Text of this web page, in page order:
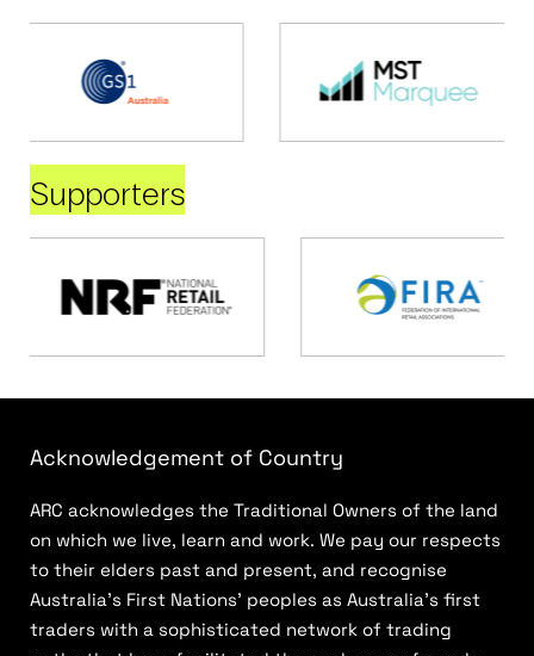
Supporters
Acknowledgement of Country
ARC acknowledges the Traditional Owners of the land
on which we live, learn and work. We pay our respects
to their elders past and present, and recognise
Australia’s First Nations’ peoples as Australia’s first
traders with a sophisticated network of trading